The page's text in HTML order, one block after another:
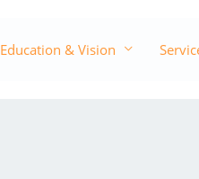
Education & Vision